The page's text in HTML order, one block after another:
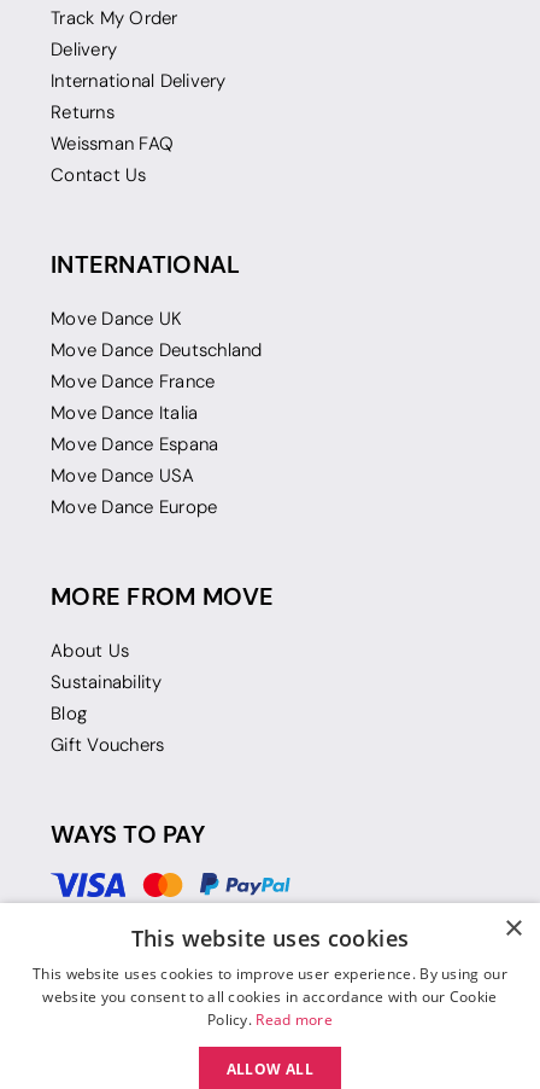
Track My Order
Delivery
International Delivery
Returns
Weissman FAQ
Contact Us
INTERNATIONAL
Move Dance UK
Move Dance Deutschland
Move Dance France
Move Dance Italia
Move Dance Espana
Move Dance USA
Move Dance Europe
MORE FROM MOVE
About Us
Sustainability
Blog
Gift Vouchers
WAYS TO PAY
×
This website uses cookies
This website uses cookies to improve user experience. By using our
website you consent to all cookies in accordance with our Cookie
Policy. Read more
ALLOW ALL